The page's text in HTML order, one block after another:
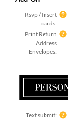
cards:
Print Return
Address
Envelopes: